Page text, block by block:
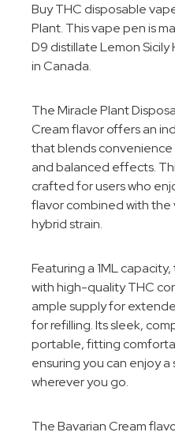
Buy THC disposable
Plant. This vape pen is
D9 distillate Lemon
in Canada.
The Miracle Plant
Cream flavor offers an
that blends
and balanced effects.
crafted for users who
flavor combined with
hybrid strain.
Featuring a 1ML
with high-quality THC
ample supply for
for refilling. Its sleek,
portable, fitting
ensuring you can enjoy
wherever you go.
The Bavarian Cream